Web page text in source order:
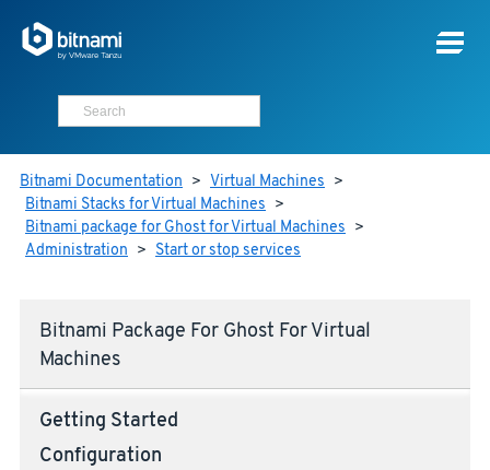
Bitnami Documentation > Virtual Machines >
Bitnami Stacks for Virtual Machines >
Bitnami package for Ghost for Virtual Machines >
Administration > Start or stop services
Bitnami Package For Ghost For Virtual
Machines
Getting Started
Configuration